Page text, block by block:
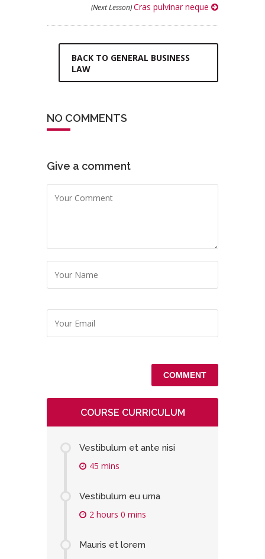
(Next Lesson)Cras pulvinar neque
BACK TO GENERAL BUSINESS
LAW
NO COMMENTS
Give a comment
COURSE CURRICULUM
Vestibulum et ante nisi
45 mins
Vestibulum eu urna
2 hours 0 mins
Mauris et lorem